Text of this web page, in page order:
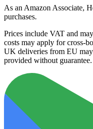
As an Amazon Associate,
purchases.
Prices include VAT and
costs may apply for cross-
UK deliveries from EU
provided without guarantee.